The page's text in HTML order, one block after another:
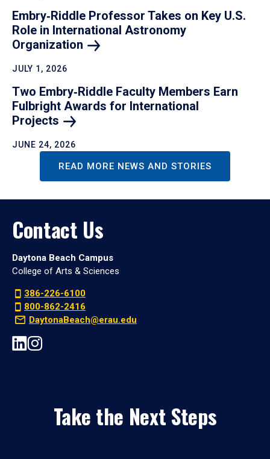
Embry‑Riddle Professor Takes on Key U.S.
Role in International Astronomy
Organization
JULY 1, 2026
Two Embry‑Riddle Faculty Members Earn
Fulbright Awards for International
Projects
JUNE 24, 2026
READ MORE NEWS AND STORIES
Contact Us
Daytona Beach Campus
College of Arts & Sciences
386-226-6100
800-862-2416
DaytonaBeach@erau.edu
Take the Next Steps